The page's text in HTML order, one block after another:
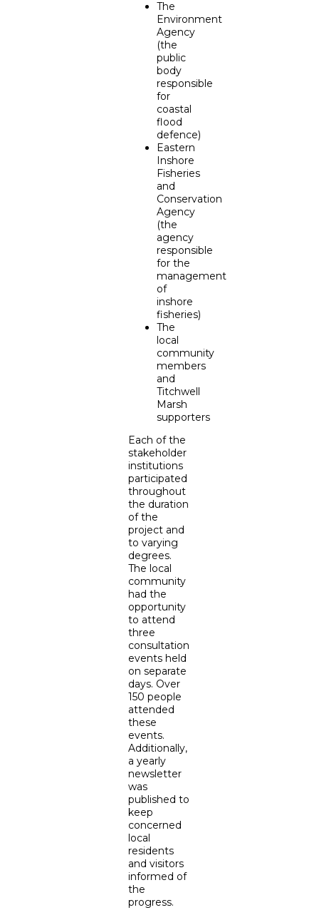
The
Environment
Agency
(the
public
body
responsible
for
coastal
flood
defence)
Eastern
Inshore
Fisheries
and
Conservation
Agency
(the
agency
responsible
for the
management
of
inshore
fisheries)
The
local
community
members
and
Titchwell
Marsh
supporters
Each of the
stakeholder
institutions
participated
throughout
the duration
of the
project and
to varying
degrees.
The local
community
had the
opportunity
to attend
three
consultation
events held
on separate
days. Over
150 people
attended
these
events.
Additionally,
a yearly
newsletter
was
published to
keep
concerned
local
residents
and visitors
informed of
the
progress.